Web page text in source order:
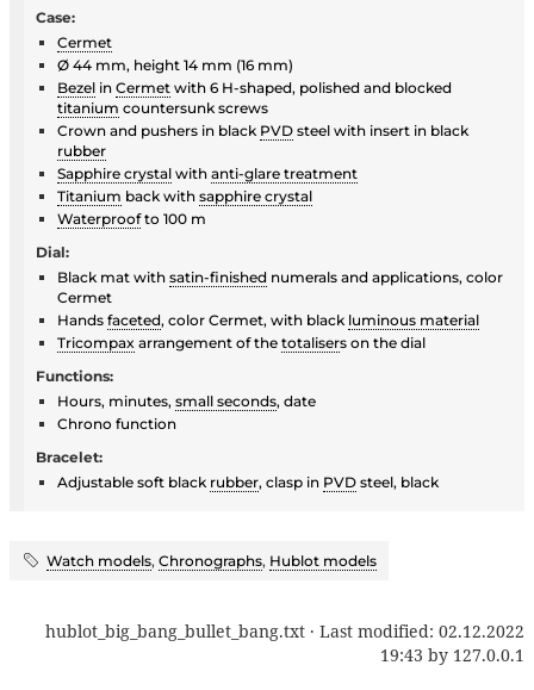
Case:
Cermet
Ø 44 mm, height 14 mm (16 mm)
Bezel in Cermet with 6 H-shaped, polished and blocked
titanium countersunk screws
Crown and pushers in black PVD steel with insert in black
rubber
Sapphire crystal with anti-glare treatment
Titanium back with sapphire crystal
Waterproofto 100 m
Dial:
Black mat with satin-finished numerals and applications, color
Cermet
Hands faceted, color Cermet, with black luminous material
Tricompax arrangement of the totalisers on the dial
Functions:
Hours, minutes, small seconds, date
Chrono function
Bracelet:
Adjustable soft black rubber, clasp in PVD steel, black
Watch models, Chronographs, Hublot models
hublot_big_bang_bullet_bang.txt · Last modified: 02.12.2022
19:43 by 127.0.0.1